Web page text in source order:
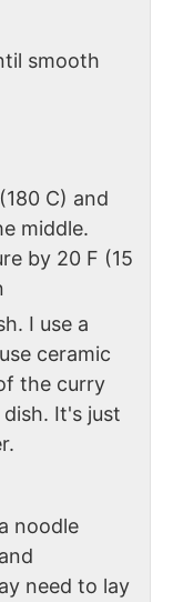
smooth
C) and
middle.
by 20 F (15
I use a
ceramic
the curry
It's just
noodle
need to lay